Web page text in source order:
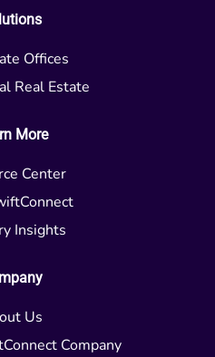
Offices
Real Estate
More
Center
Insights
Us
Company